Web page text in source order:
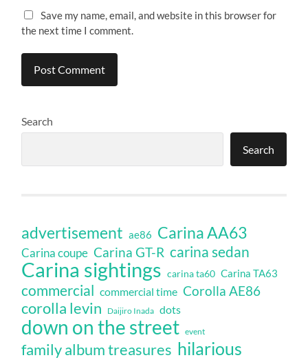
Save my name, email, and website in this browser for
the next time I comment.
Search
Search
advertisement ae86 Carina AA63
Carina coupe Carina GT-R carina sedan
Carina sightings carina ta60 Carina TA63
commercial commercial time Corolla AE86
corolla levin Daijiro Inada dots
down on the street event
family album treasures hilarious